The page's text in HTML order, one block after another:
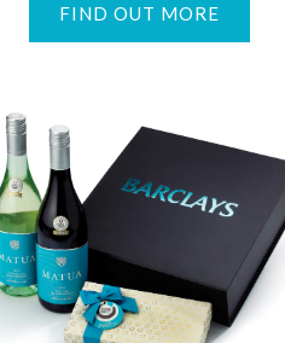
FIND OUT MORE